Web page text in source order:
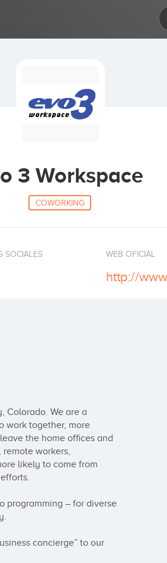
3 Workspace
COWORKING
SOCIALES WEB OFICIAL
http://
Colorado. We are a
work together, more
the home offices and
workers,
likely to come from
programming – for diverse
concierge” to our